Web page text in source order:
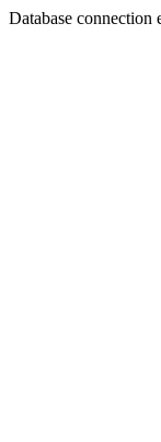
Database